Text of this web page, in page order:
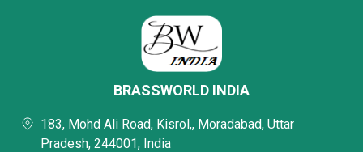
BRASSWORLD INDIA
183, Mohd Ali Road, Kisrol,, Moradabad, Uttar
Pradesh, 244001, India